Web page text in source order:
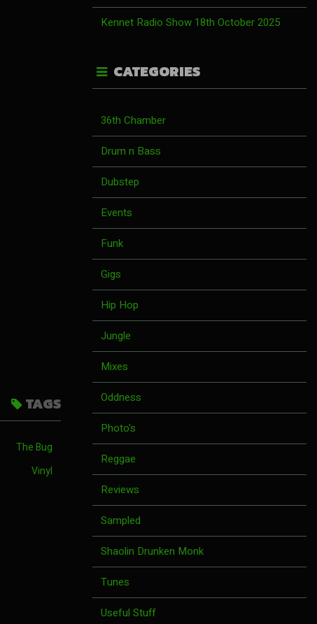
TAGS
The Bug
Vinyl
Kennet Radio Show 18th October 2025
CATEGORIES
36th Chamber
Drum n Bass
Dubstep
Events
Funk
Gigs
Hip Hop
Jungle
Mixes
Oddness
Photo's
Reggae
Reviews
Sampled
Shaolin Drunken Monk
Tunes
Useful Stuff